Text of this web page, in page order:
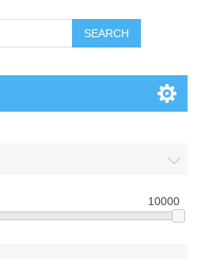
SEARCH
10000